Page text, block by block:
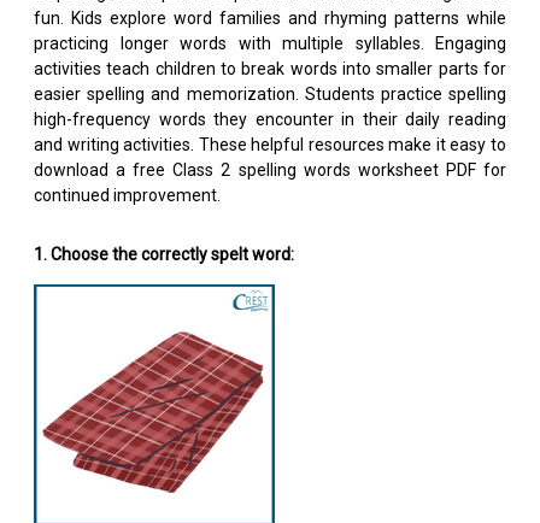
fun. Kids explore word families and rhyming patterns while
practicing longer words with multiple syllables. Engaging
activities teach children to break words into smaller parts for
easier spelling and memorization. Students practice spelling
high-frequency words they encounter in their daily reading
and writing activities. These helpful resources make it easy to
download a free Class 2 spelling words worksheet PDF for
continued improvement.
1. Choose the correctly spelt word: